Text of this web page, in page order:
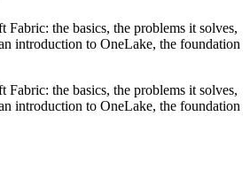
the basics, the problems it solves,
introduction to OneLake, the foundation
the basics, the problems it solves,
introduction to OneLake, the foundation